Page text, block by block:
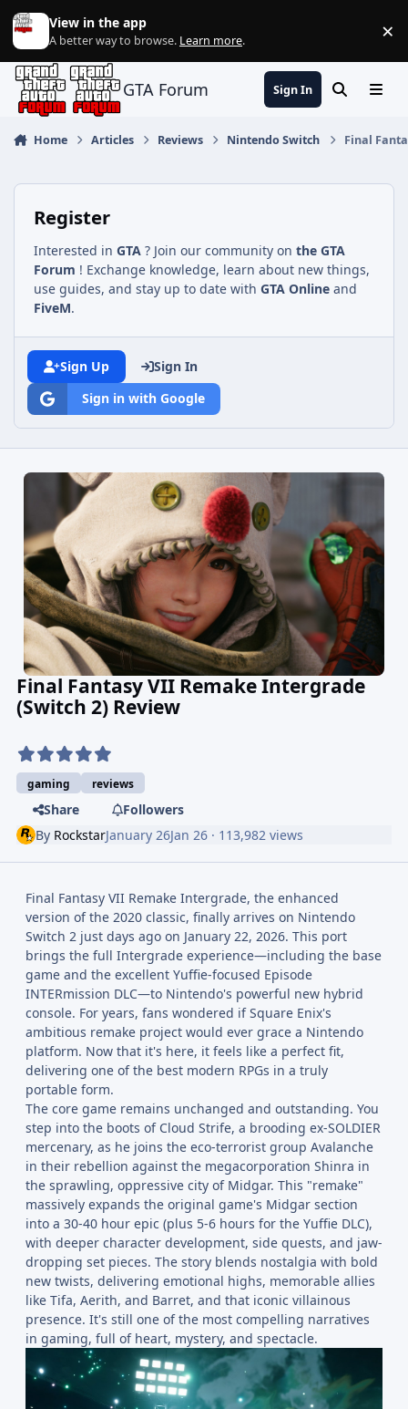
Jump to content
View in the app
A better way to browse. Learn more. ×
GTA Forum Sign In SearchMenu
Home Articles Reviews Nintendo Switch Final
Register
Interested in GTA ? Join our community on the GTA
Forum ! Exchange knowledge, learn about new things,
use guides, and stay up to date with GTA Online and
FiveM.
Sign Up
Sign In
Sign in with Google
Final Fantasy VII Remake Intergrade
(Switch 2) Review
gaming reviews
Share
Followers
By RockstarJanuary 26Jan 26 · 113,982 views
Final Fantasy VII Remake Intergrade, the enhanced
version of the 2020 classic, finally arrives on Nintendo
Switch 2 just days ago on January 22, 2026. This port
brings the full Intergrade experience—including the base
game and the excellent Yuffie-focused Episode
INTERmission DLC—to Nintendo's powerful new hybrid
console. For years, fans wondered if Square Enix's
ambitious remake project would ever grace a Nintendo
platform. Now that it's here, it feels like a perfect fit,
delivering one of the best modern RPGs in a truly
portable form.
The core game remains unchanged and outstanding. You
step into the boots of Cloud Strife, a brooding ex-SOLDIER
mercenary, as he joins the eco-terrorist group Avalanche
in their rebellion against the megacorporation Shinra in
the sprawling, oppressive city of Midgar. This "remake"
massively expands the original game's Midgar section
into a 30-40 hour epic (plus 5-6 hours for the Yuffie DLC),
with deeper character development, side quests, and jaw-
dropping set pieces. The story blends nostalgia with bold
new twists, delivering emotional highs, memorable allies
like Tifa, Aerith, and Barret, and that iconic villainous
presence. It's still one of the most compelling narratives
in gaming, full of heart, mystery, and spectacle.